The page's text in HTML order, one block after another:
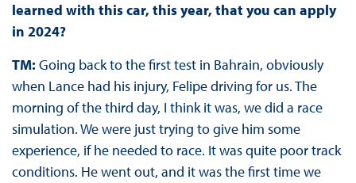
learned with this car, this year, that you can apply
in 2024?
TM: Going back to the first test in Bahrain, obviously
when Lance had his injury, Felipe driving for us. The
morning of the third day, I think it was, we did a race
simulation. We were just trying to give him some
experience, if he needed to race. It was quite poor track
conditions. He went out, and it was the first time we